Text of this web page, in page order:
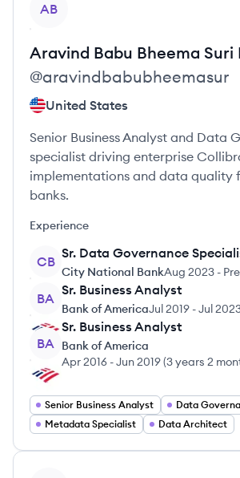
AB
Aravind Babu Bheema Suri
@aravindbabubheemasur
United States
Senior Business Analyst and Data
specialist driving enterprise
implementations and data quality
banks.
Experience
CB
Sr. Data Governance
City National BankAug 2023 -
BA
Sr. Business Analyst
Bank of AmericaJul 2019 -Jul
BA
Sr. Business Analyst
Bank of America
Apr 2016 -Jun 2019(3 years 2
Senior Business Analyst
Metadata Specialist
Data Architect